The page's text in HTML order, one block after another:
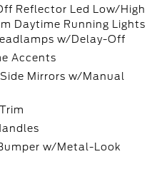
Reflector Led Low/High
Daytime Running Lights
w/Delay-Off
Accents
Mirrors w/Manual
w/Metal-Look